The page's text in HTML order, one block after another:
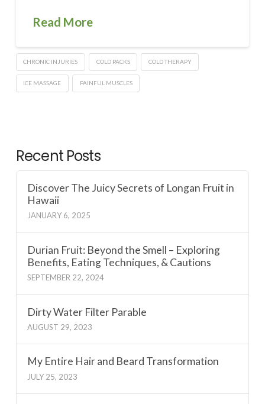
Read More
CHRONIC INJURIES COLD PACKS COLD THERAPY
ICE MASSAGE PAINFUL MUSCLES
Recent Posts
Discover The Juicy Secrets of Longan Fruit in
Hawaii
JANUARY 6, 2025
Durian Fruit: Beyond the Smell – Exploring
Benefits, Eating Techniques, & Cautions
SEPTEMBER 22, 2024
Dirty Water Filter Parable
AUGUST 29, 2023
My Entire Hair and Beard Transformation
JULY 25, 2023